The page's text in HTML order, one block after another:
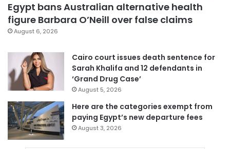
Egypt bans Australian alternative health
figure Barbara O’Neill over false claims
August 6, 2026
Cairo court issues death sentence for
Sarah Khalifa and 12 defendants in
‘Grand Drug Case’
August 5, 2026
Here are the categories exempt from
paying Egypt’s new departure fees
August 3, 2026